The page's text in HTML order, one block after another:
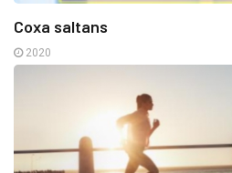
Coxa saltans
2020